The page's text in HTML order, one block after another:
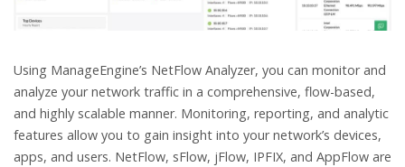
Using ManageEngine’s NetFlow Analyzer, you can monitor and
analyze your network traffic in a comprehensive, flow-based,
and highly scalable manner. Monitoring, reporting, and analytic
features allow you to gain insight into your network’s devices,
apps, and users. NetFlow, sFlow, jFlow, IPFIX, and AppFlow are